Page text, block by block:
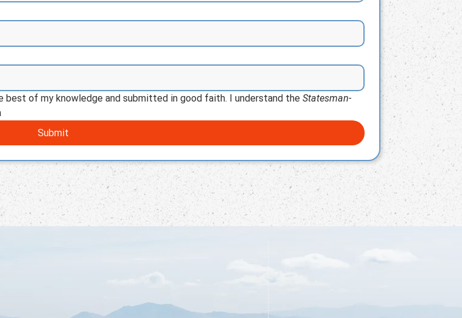
of my knowledge and submitted in good faith. I understand the Statesman-
Submit